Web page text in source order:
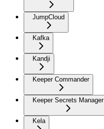
JumpCloud
Kafka
Kandji
Keeper Commander
Keeper Secrets Manager
Kela